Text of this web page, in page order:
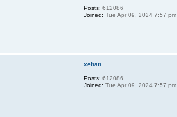
Posts: 612086
Joined: Tue Apr 09, 2024 7:57 pm
xehan
Posts: 612086
Joined: Tue Apr 09, 2024 7:57 pm